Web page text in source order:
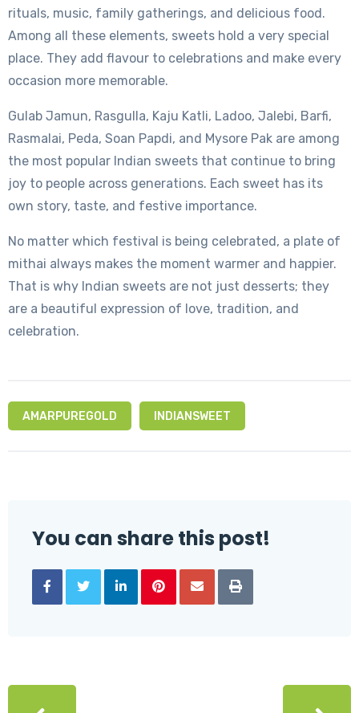
rituals, music, family gatherings, and delicious food.
Among all these elements, sweets hold a very special
place. They add flavour to celebrations and make every
occasion more memorable.
Gulab Jamun, Rasgulla, Kaju Katli, Ladoo, Jalebi, Barfi,
Rasmalai, Peda, Soan Papdi, and Mysore Pak are among
the most popular Indian sweets that continue to bring
joy to people across generations. Each sweet has its
own story, taste, and festive importance.
No matter which festival is being celebrated, a plate of
mithai always makes the moment warmer and happier.
That is why Indian sweets are not just desserts; they
are a beautiful expression of love, tradition, and
celebration.
AMARPUREGOLD INDIANSWEET
You can share this post!